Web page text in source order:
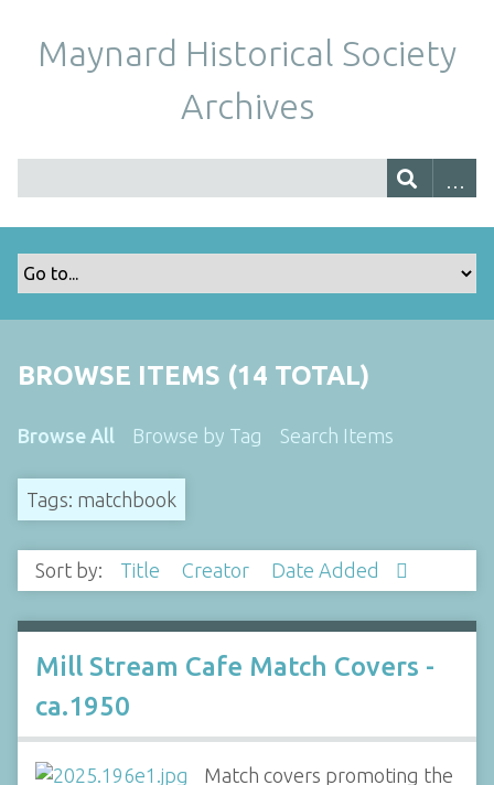
Maynard Historical Society
Archives
BROWSE ITEMS (14 TOTAL)
Browse All Browse by Tag Search Items
Tags: matchbook
Sort by: Title Creator Date Added
Mill Stream Cafe Match Covers -
ca.1950
Match covers promoting the